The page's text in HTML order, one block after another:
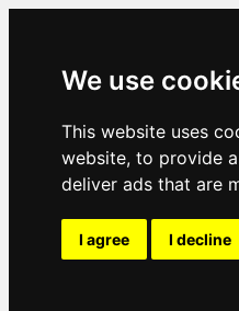
We use
This website uses
website, to provide
deliver ads that are
I agree I decline